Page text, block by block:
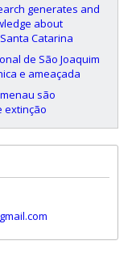
generates and
about
Catarina
de São Joaquim
e ameaçada
são
extinção